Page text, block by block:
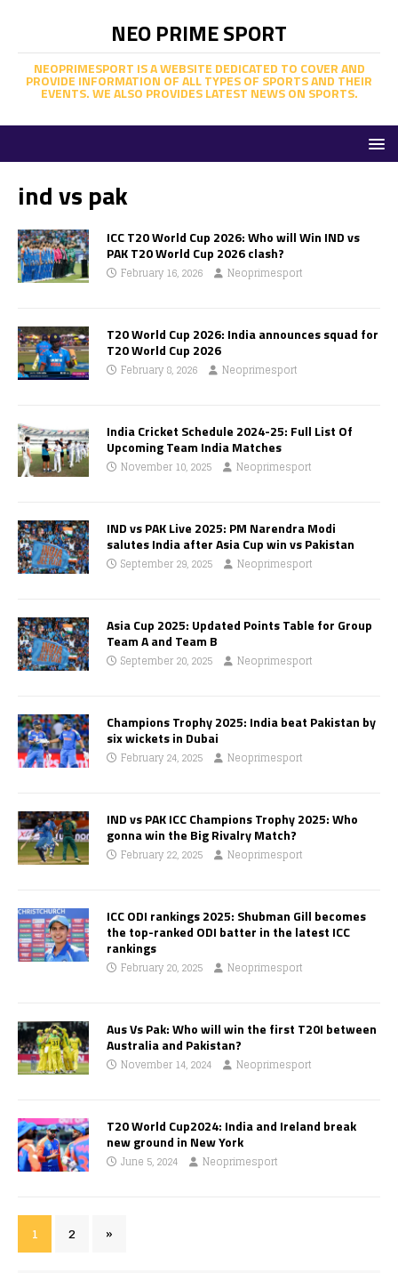
NEO PRIME SPORT
NEOPRIMESPORT IS A WEBSITE DEDICATED TO COVER AND
PROVIDE INFORMATION OF ALL TYPES OF SPORTS AND THEIR
EVENTS. WE ALSO PROVIDES LATEST NEWS ON SPORTS.
ind vs pak
ICC T20 World Cup 2026: Who will Win IND vs
PAK T20 World Cup 2026 clash?
February 16, 2026 Neoprimesport
T20 World Cup 2026: India announces squad for
T20 World Cup 2026
February 8, 2026 Neoprimesport
India Cricket Schedule 2024-25: Full List Of
Upcoming Team India Matches
November 10, 2025 Neoprimesport
IND vs PAK Live 2025: PM Narendra Modi
salutes India after Asia Cup win vs Pakistan
September 29, 2025 Neoprimesport
Asia Cup 2025: Updated Points Table for Group
Team A and Team B
September 20, 2025 Neoprimesport
Champions Trophy 2025: India beat Pakistan by
six wickets in Dubai
February 24, 2025 Neoprimesport
IND vs PAK ICC Champions Trophy 2025: Who
gonna win the Big Rivalry Match?
February 22, 2025 Neoprimesport
ICC ODI rankings 2025: Shubman Gill becomes
the top-ranked ODI batter in the latest ICC
rankings
February 20, 2025 Neoprimesport
Aus Vs Pak: Who will win the first T20I between
Australia and Pakistan?
November 14, 2024 Neoprimesport
T20 World Cup2024: India and Ireland break
new ground in New York
June 5, 2024 Neoprimesport
1 2 »